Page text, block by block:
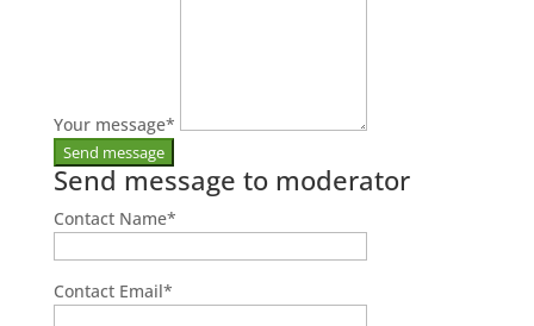
Your message*
Send message to moderator
Contact Name*
Contact Email*